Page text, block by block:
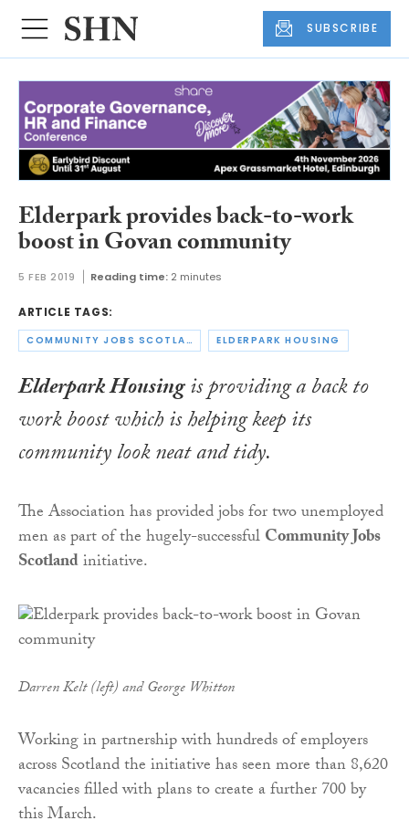
SUBSCRIBE
Elderpark provides back-to-work
boost in Govan community
5 FEB 2019 Reading time: 2 minutes
ARTICLE TAGS:
COMMUNITY JOBS SCOTLAND ELDERPARK HOUSING
Elderpark Housingis providing a back to
work boost which is helping keep its
community look neat and tidy.
The Association has provided jobs for two unemployed
men as part of the hugely-successfulCommunity Jobs
Scotlandinitiative.
Darren Kelt (left) and George Whitton
Working in partnership with hundreds of employers
across Scotland the initiative has seen more than 8,620
vacancies filled with plans to create a further 700 by
this March.